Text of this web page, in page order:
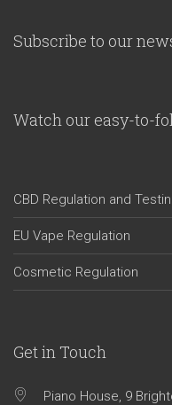
Subscribe to our
Watch our easy-to-
CBD Regulation and
EU Vape Regulation
Cosmetic Regulation
Get in Touch
Piano House, 9